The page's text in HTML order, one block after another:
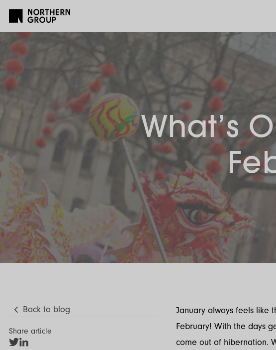
What’s
Back to blog
Share article
Share
January always feels like
February! With the days
come out of hibernation.